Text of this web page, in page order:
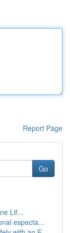
Report Page
Go
Lif...
especta...